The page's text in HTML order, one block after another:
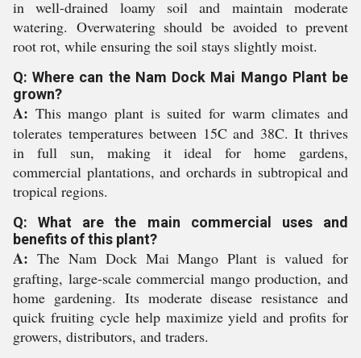
in well-drained loamy soil and maintain moderate
watering. Overwatering should be avoided to prevent
root rot, while ensuring the soil stays slightly moist.
Q: Where can the Nam Dock Mai Mango Plant be
grown?
A: This mango plant is suited for warm climates and
tolerates temperatures between 15C and 38C. It thrives
in full sun, making it ideal for home gardens,
commercial plantations, and orchards in subtropical and
tropical regions.
Q: What are the main commercial uses and
benefits of this plant?
A: The Nam Dock Mai Mango Plant is valued for
grafting, large-scale commercial mango production, and
home gardening. Its moderate disease resistance and
quick fruiting cycle help maximize yield and profits for
growers, distributors, and traders.